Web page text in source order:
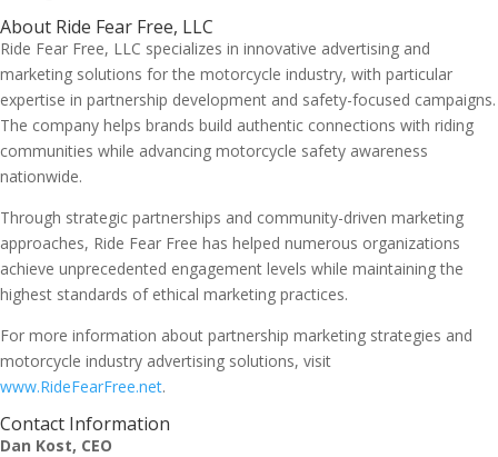
About Ride Fear Free, LLC
Ride Fear Free, LLC specializes in innovative advertising and
marketing solutions for the motorcycle industry, with particular
expertise in partnership development and safety-focused campaigns.
The company helps brands build authentic connections with riding
communities while advancing motorcycle safety awareness
nationwide.
Through strategic partnerships and community-driven marketing
approaches, Ride Fear Free has helped numerous organizations
achieve unprecedented engagement levels while maintaining the
highest standards of ethical marketing practices.
For more information about partnership marketing strategies and
motorcycle industry advertising solutions, visit
www.RideFearFree.net.
Contact Information
Dan Kost, CEO